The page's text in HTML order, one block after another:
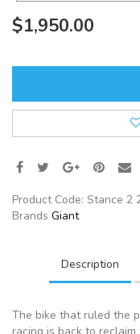
$1,950.00
Product Code: Stance 2
Brands Giant
Description
The bike that ruled the